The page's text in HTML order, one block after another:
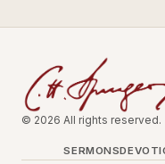
© 2026 All rights reserved.
SERMONS